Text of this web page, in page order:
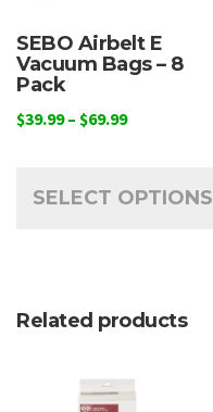
SEBO Airbelt E
Vacuum Bags – 8
Pack
$39.99 – $69.99Price
through
SELECT OPTIONS
Related products